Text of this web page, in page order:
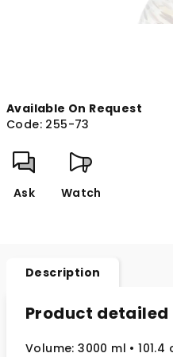
Available On Request
Code: 255-73
Ask Watch
Description
Product
Volume: 3000 ml • 101.4